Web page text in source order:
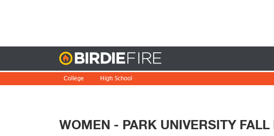
College High School
WOMEN - PARK UNIVERSITY FALL